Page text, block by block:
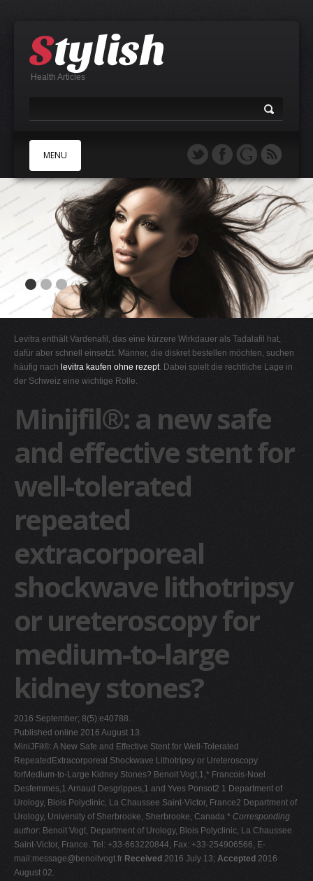
Health Articles
MENU
B
E
F
H
I
K
M
N
O
P
R
S
W
Z
0-9
Levitra enthält Vardenafil, das eine kürzere Wirkdauer als Tadalafil hat,
dafür aber schnell einsetzt. Männer, die diskret bestellen möchten, suchen
häufig nach levitra kaufen ohne rezept. Dabei spielt die rechtliche Lage in
der Schweiz eine wichtige Rolle.
Minijfil®: a new safe
and effective stent for
well-tolerated
repeated
extracorporeal
shockwave lithotripsy
or ureteroscopy for
medium-to-large
kidney stones?
2016 September; 8(5):e40788.
Published online 2016 August 13.
MiniJFil®: A New Safe and Effective Stent for Well-Tolerated
RepeatedExtracorporeal Shockwave Lithotripsy or Ureteroscopy
forMedium-to-Large Kidney Stones? Benoit Vogt,1,* Francois-Noel
Desfemmes,1 Arnaud Desgrippes,1 and Yves Ponsot2 1 Department of
Urology, Blois Polyclinic, La Chaussee Saint-Victor, France2 Department of
Urology, University of Sherbrooke, Sherbrooke, Canada * Corresponding
author: Benoit Vogt, Department of Urology, Blois Polyclinic, La Chaussee
Saint-Victor, France. Tel: +33-663220844, Fax: +33-254906566, E-
mail:message@benoitvogt.fr Received 2016 July 13; Accepted 2016
August 02.